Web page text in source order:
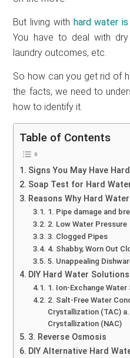
But living with hard water
You have to deal with
laundry outcomes, etc.
So how can you get rid of
the facts, we need to
how to identify it.
Table of Contents
Signs You May Have
Soap Test for Hard
Reasons Why Hard
1. Pipe damage and
2. Low Water Pressure
3. Clogged Pipes
4. Shabby, Worn Out
5. Unappealing
DIY Hard Water Solutions
1. Ion-Exchange
2. Salt-Free Water
Crystallization (TAC)
Crystallization (NAC)
3. Reverse Osmosis
DIY Alternative Hard